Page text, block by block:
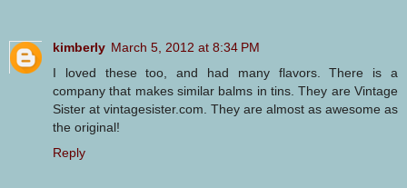
kimberly March 5, 2012 at 8:34 PM
I loved these too, and had many flavors. There is a
company that makes similar balms in tins. They are Vintage
Sister at vintagesister.com. They are almost as awesome as
the original!
Reply